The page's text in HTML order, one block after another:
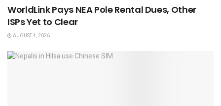
WorldLink Pays NEA Pole Rental Dues, Other
ISPs Yet to Clear
AUGUST 4, 2026